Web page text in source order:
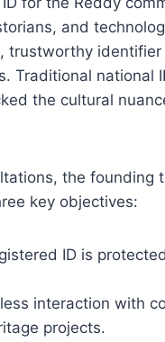
and
identifier
Traditional national
the cultural
the founding
key objectives:
ID is
interaction with
projects.